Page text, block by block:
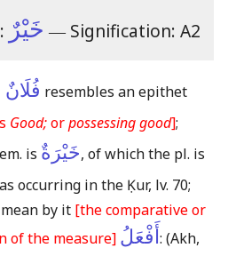
خَيْرٌ ― Signification: A2
فُلَانٌ resembles an epithet
Good;orpossessing good];
is خَيْرَةٌ, of which the pl. is
as occurring in the Ḳur, lv. 70;
mean by it [the comparative or
of the measure] أَفْعَلُ: (Akh,